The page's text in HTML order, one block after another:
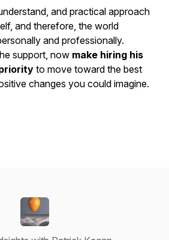
and practical approach
and therefore, the world
and professionally.
support, now make hiring his
to move toward the best
changes you could imagine.